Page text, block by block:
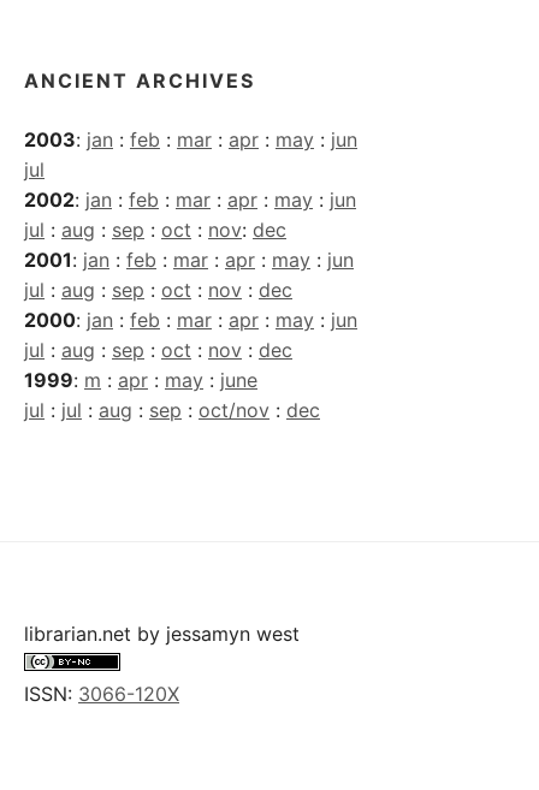
ANCIENT ARCHIVES
2003: jan : feb : mar : apr : may : jun
jul
2002: jan : feb : mar : apr : may : jun
jul : aug : sep : oct : nov: dec
2001: jan : feb : mar : apr : may : jun
jul : aug : sep : oct : nov : dec
2000: jan : feb : mar : apr : may : jun
jul : aug : sep : oct : nov : dec
1999: m : apr : may : june
jul : jul : aug : sep : oct/nov : dec
librarian.net by jessamyn west
ISSN: 3066-120X